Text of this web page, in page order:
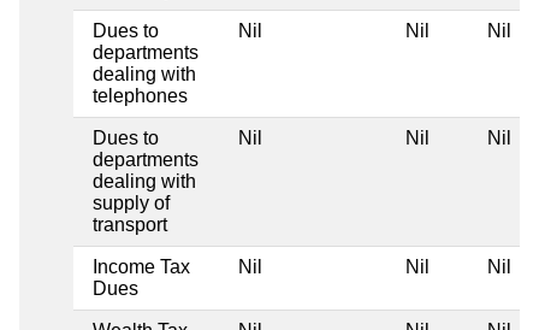
Dues to
departments
dealing with
telephones
Nil Nil Nil
Dues to
departments
dealing with
supply of
transport
Nil Nil Nil
Income Tax
Dues
Nil Nil Nil